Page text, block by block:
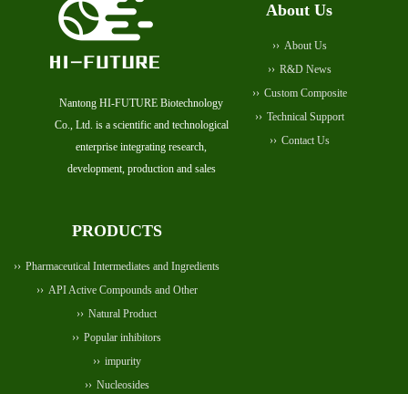
Nantong HI-FUTURE Biotechnology
Co., Ltd. is a scientific and technological
enterprise integrating research,
development, production and sales
About Us
About Us
R&D News
Custom Composite
Technical Support
Contact Us
PRODUCTS
Pharmaceutical Intermediates and Ingredients
API Active Compounds and Other
Natural Product
Popular inhibitors
impurity
Nucleosides